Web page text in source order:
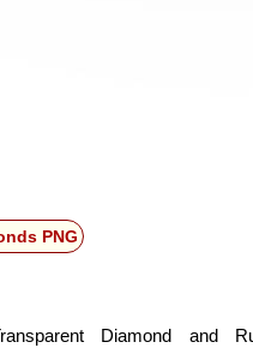
PNG
Diamond and